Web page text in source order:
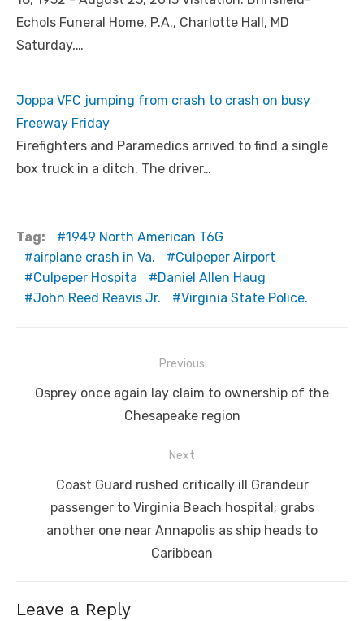
Echols Funeral Home, P.A., Charlotte Hall, MD
Saturday,…
Joppa VFC jumping from crash to crash on busy
Freeway Friday
Firefighters and Paramedics arrived to find a single
box truck in a ditch. The driver…
Tag:
1949 North American T6G
airplane crash in Va.
Culpeper Airport
Culpeper Hospita
Daniel Allen Haug
John Reed Reavis Jr.
Virginia State Police.
navigation
Previous
Previous
Osprey once again lay claim to ownership of the
Chesapeake region
Next
post:
Coast Guard rushed critically ill Grandeur
passenger to Virginia Beach hospital; grabs
another one near Annapolis as ship heads to
Caribbean
Leave a Reply